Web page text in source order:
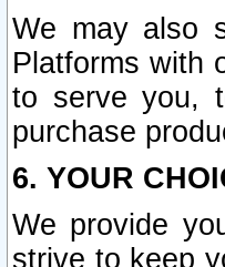
We may also
Platforms with
to serve you,
purchase
6. YOUR
We provide
strive to keep